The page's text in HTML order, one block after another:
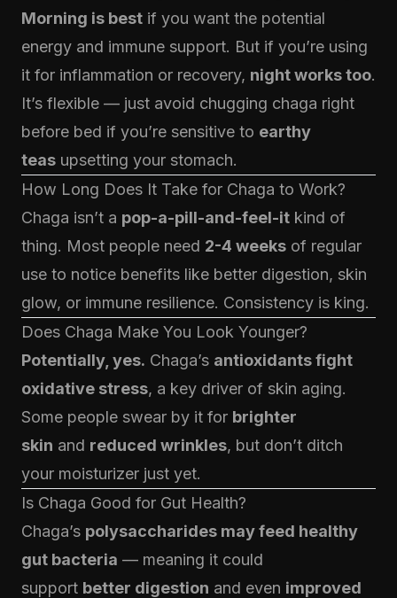
Morning is best if you want the potential
energy and immune support. But if you’re using
it for inflammation or recovery, night works too.
It’s flexible — just avoid chugging chaga right
before bed if you’re sensitive to earthy
teas upsetting your stomach.
How Long Does It Take for Chaga to Work?
Chaga isn’t a pop-a-pill-and-feel-it kind of
thing. Most people need 2-4 weeks of regular
use to notice benefits like better digestion, skin
glow, or immune resilience. Consistency is king.
Does Chaga Make You Look Younger?
Potentially, yes. Chaga’s antioxidants fight
oxidative stress, a key driver of skin aging.
Some people swear by it for brighter
skin and reduced wrinkles, but don’t ditch
your moisturizer just yet.
Is Chaga Good for Gut Health?
Chaga’s polysaccharides may feed healthy
gut bacteria — meaning it could
support better digestion and even improved